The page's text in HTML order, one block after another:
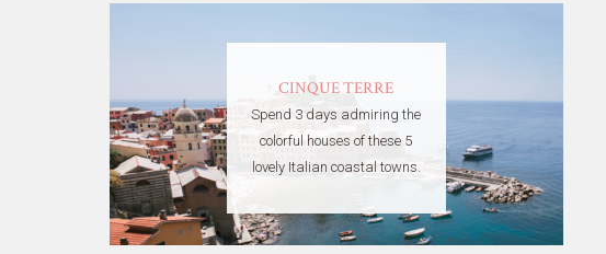
CINQUE TERRE
Spend 3 days admiring the
colorful houses of these 5
lovely Italian coastal towns.